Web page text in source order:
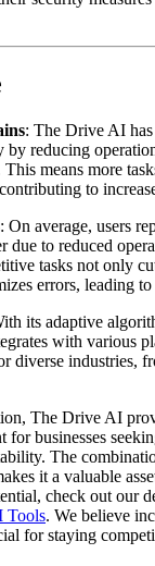
: The Drive AI
by reducing
means more
to
: On average, users
due to reduced
tasks not only
errors, leading
its adaptive
with various
diverse industries,
The Drive AI
for businesses
The
it a valuable
check out our
Tools. We believe
for staying